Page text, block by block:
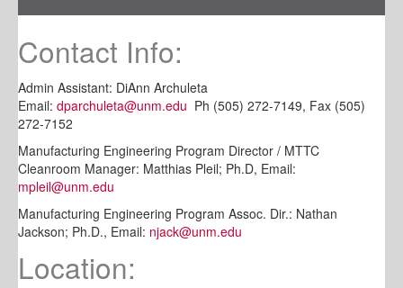
Contact Info:
Admin Assistant: DiAnn Archuleta
Email: dparchuleta@unm.edu Ph (505) 272-7149, Fax (505)
272-7152
Manufacturing Engineering Program Director / MTTC
Cleanroom Manager: Matthias Pleil; Ph.D, Email:
mpleil@unm.edu
Manufacturing Engineering Program Assoc. Dir.: Nathan
Jackson; Ph.D., Email: njack@unm.edu
Location: